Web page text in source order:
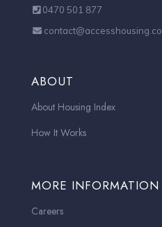
0470 501 877
contact@accesshousing.co
ABOUT
About Housing Index
How It Works
MORE INFORMATION
Careers